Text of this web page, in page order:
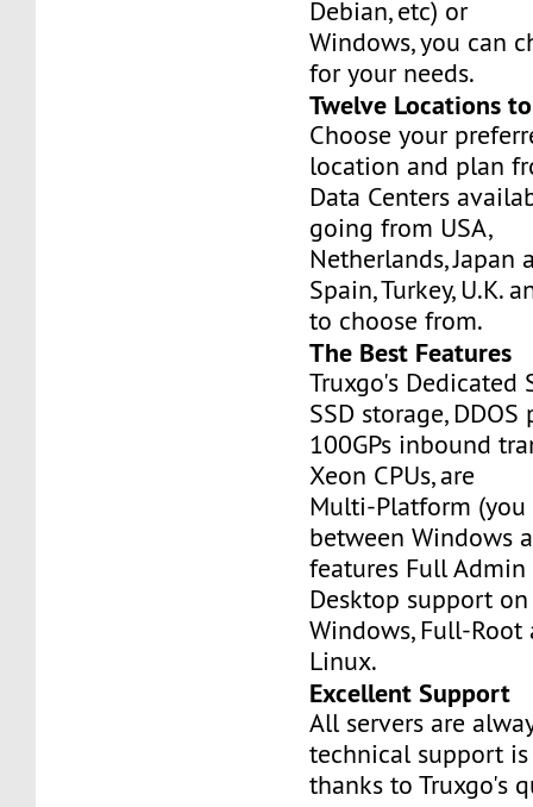
Debian, etc) or
Windows, you can
for your needs.
Twelve Locations
Choose your
location and plan
Data Centers
going from USA,
Netherlands, Japan
Spain, Turkey, U.K.
to choose from.
The Best Features
Truxgo's Dedicated
SSD storage,
100GPs inbound
Xeon CPUs, are
Multi-Platform (you
between Windows
features Full Admin
Desktop support on
Windows, Full-Root
Linux.
Excellent Support
All servers are
technical support
thanks to Truxgo's